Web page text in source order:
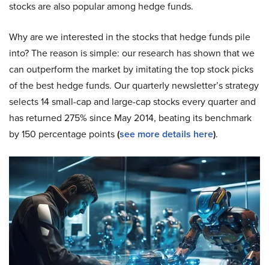
stocks are also popular among hedge funds.
Why are we interested in the stocks that hedge funds pile
into? The reason is simple: our research has shown that we
can outperform the market by imitating the top stock picks
of the best hedge funds. Our quarterly newsletter’s strategy
selects 14 small-cap and large-cap stocks every quarter and
has returned 275% since May 2014, beating its benchmark
by 150 percentage points(see more details here).